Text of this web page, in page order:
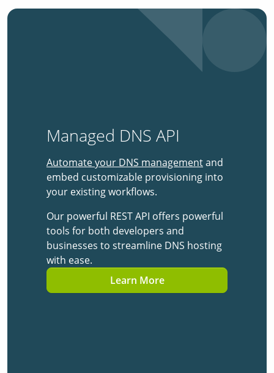
Managed DNS API
Automate your DNS managementand
embed customizable provisioning into
your existing workflows.
Our powerful REST API offers powerful
tools for both developers and
businesses to streamline DNS hosting
with ease.
Learn More